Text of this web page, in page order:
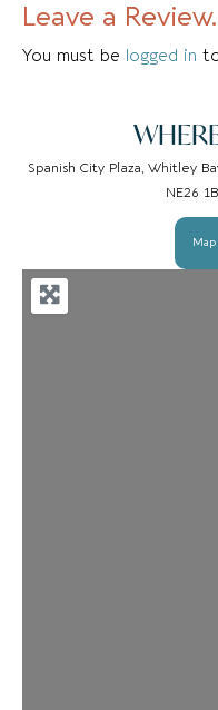
Leave a Review.
You must be logged in
Spanish City Plaza, Whitley
NE26
Map